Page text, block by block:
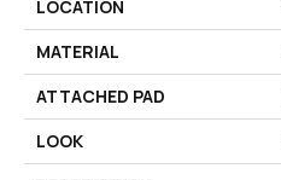
LOCATION
MATERIAL
ATTACHED PAD
LOOK